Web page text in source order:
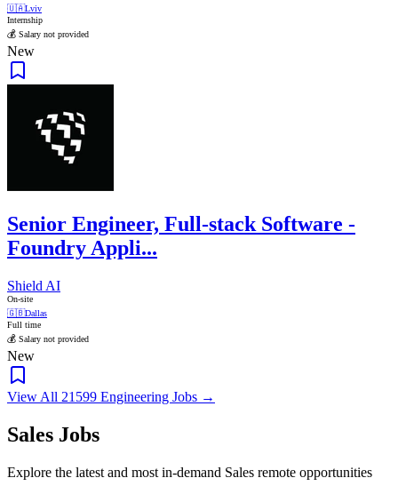
🇺🇦Lviv
Internship
💰 Salary not provided
New
Senior Engineer, Full-stack Software -
Foundry Appli...
Shield AI
On-site
🇬🇧Dallas
Full time
💰 Salary not provided
New
View All 21599 Engineering Jobs →
Sales Jobs
Explore the latest and most in-demand Sales remote opportunities